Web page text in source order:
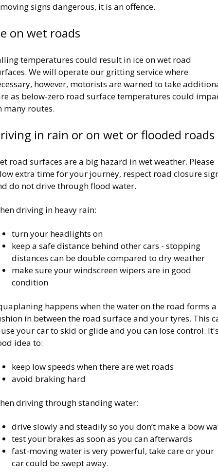
signs dangerous, it is an offence.
on wet roads
temperatures could result in ice on wet road
We will operate our gritting service where
however, motorists are warned to take
as below-zero road surface temperatures could
many routes.
in rain or on wet or flooded roads
road surfaces are a big hazard in wet weather. Please
extra time for your journey, respect road closure
do not drive through flood water.
driving in heavy rain:
turn your headlights on
keep a safe distance behind other cars - stopping
distances can be double compared to dry weather
make sure your windscreen wipers are in good
condition
happens when the water on the road forms a
in between the road surface and your tyres. This
your car to skid or glide and you can lose control.
idea to:
keep low speeds when there are wet roads
avoid braking hard
driving through standing water:
drive slowly and steadily so you don’t make a bow
test your brakes as soon as you can afterwards
fast-moving water is very powerful, take care or your
car could be swept away.